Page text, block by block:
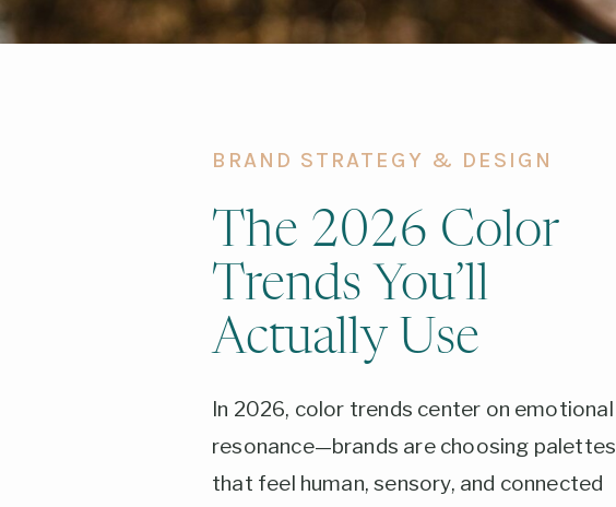
BRAND STRATEGY & DESIGN
The 2026 Color
Trends You’ll
Actually Use
In 2026, color trends center on emotional
resonance—brands are choosing palettes
that feel human, sensory, and connected